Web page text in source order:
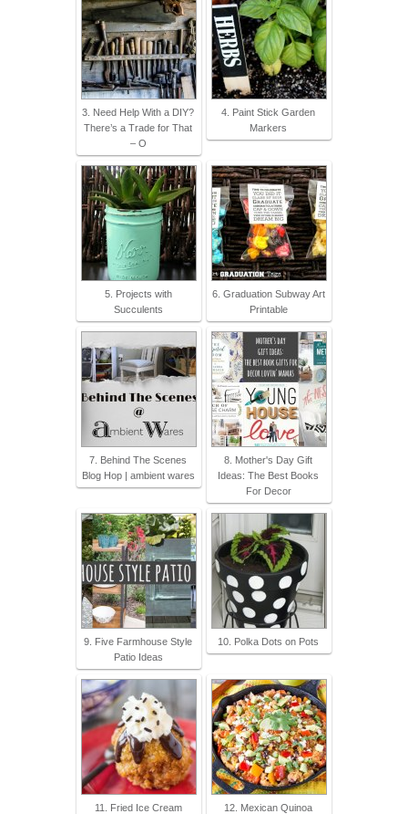
3. Need Help With a DIY?
There’s a Trade for That
– O
4. Paint Stick Garden
Markers
5. Projects with
Succulents
6. Graduation Subway Art
Printable
7. Behind The Scenes
Blog Hop | ambient wares
8. Mother's Day Gift
Ideas: The Best Books
For Decor
9. Five Farmhouse Style
Patio Ideas
10. Polka Dots on Pots
11. Fried Ice Cream 12. Mexican Quinoa